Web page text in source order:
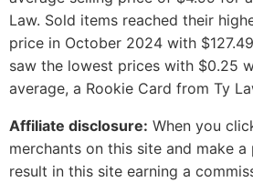
Law. Sold items reached their
price in October 2024 with
saw the lowest prices with $0.25
average, a Rookie Card from Ty
Affiliate disclosure: When you
merchants on this site and make a
result in this site earning a